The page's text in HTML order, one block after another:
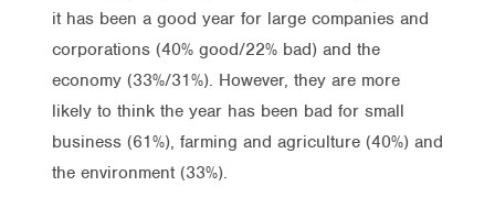
it has been a good year for large companies and
corporations (40% good/22% bad) and the
economy (33%/31%). However, they are more
likely to think the year has been bad for small
business (61%), farming and agriculture (40%) and
the environment (33%).